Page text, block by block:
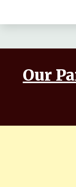
Our